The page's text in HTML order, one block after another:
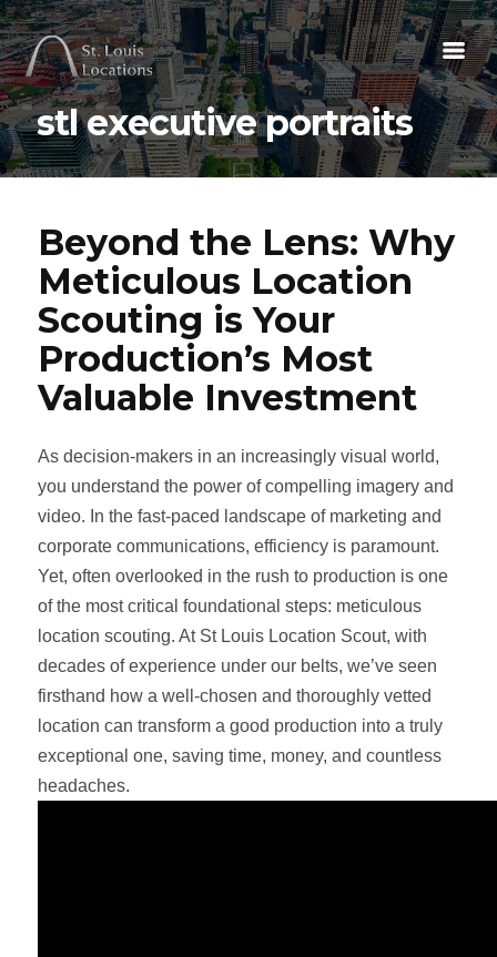
stl executive portraits
Beyond the Lens: Why
Meticulous Location
Scouting is Your
Production’s Most
Valuable Investment
As decision-makers in an increasingly visual world,
you understand the power of compelling imagery and
video. In the fast-paced landscape of marketing and
corporate communications, efficiency is paramount.
Yet, often overlooked in the rush to production is one
of the most critical foundational steps: meticulous
location scouting. At St Louis Location Scout, with
decades of experience under our belts, we’ve seen
firsthand how a well-chosen and thoroughly vetted
location can transform a good production into a truly
exceptional one, saving time, money, and countless
headaches.